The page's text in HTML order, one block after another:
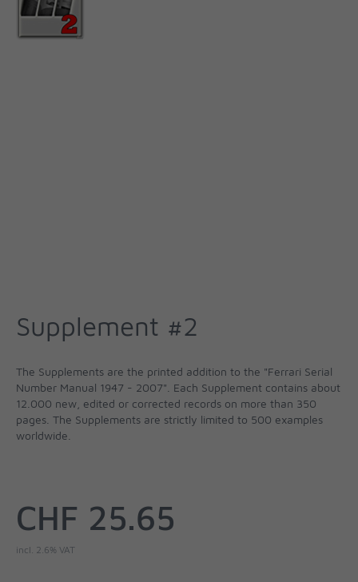
Supplement #2
The Supplements are the printed addition to the "Ferrari Serial
Number Manual 1947 - 2007". Each Supplement contains about
12.000 new, edited or corrected records on more than 350
pages. The Supplements are strictly limited to 500 examples
worldwide.
CHF 25.65
incl. 2.6% VAT